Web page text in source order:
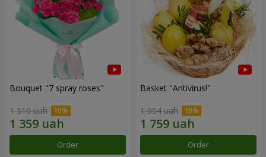
Bouquet "7 spray roses"
1 510 uah
Order
Basket "Antivirus!"
1 954 uah
Order